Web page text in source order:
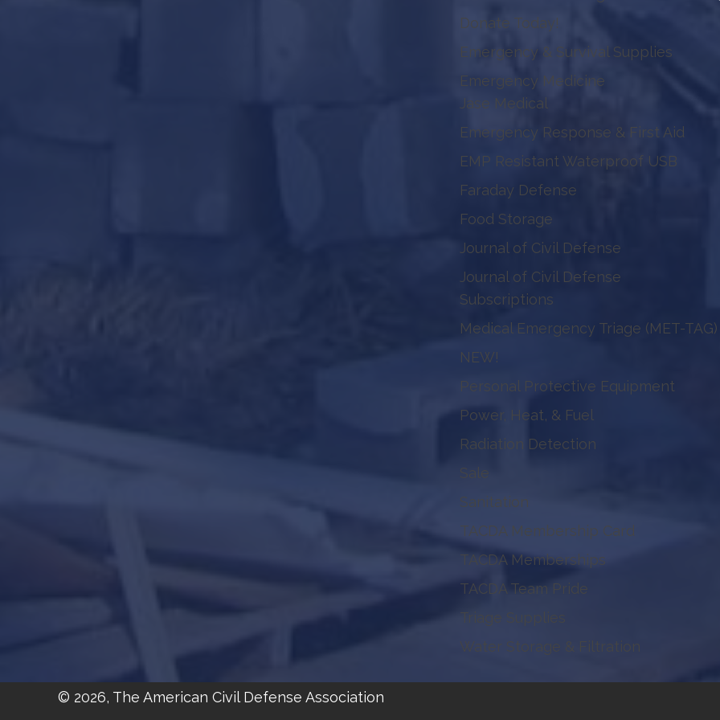
Donate Today!
Emergency & Survival Supplies
Emergency Medicine
Jase Medical
Emergency Response & First Aid
EMP Resistant Waterproof USB
Faraday Defense
Food Storage
Journal of Civil Defense
Journal of Civil Defense
Subscriptions
Medical Emergency Triage (MET-TAG)
NEW!
Personal Protective Equipment
Power, Heat, & Fuel
Radiation Detection
Sale
Sanitation
TACDA Membership Card
TACDA Memberships
TACDA Team Pride
Triage Supplies
Water Storage & Filtration
© 2026, The American Civil Defense Association